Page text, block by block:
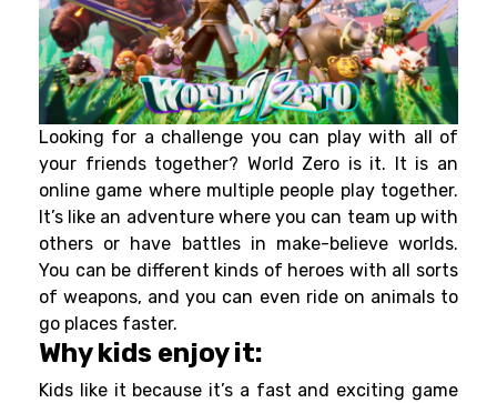
Looking for a challenge you can play with all of
your friends together? World Zero is it. It is an
online game where multiple people play together.
It’s like an adventure where you can team up with
others or have battles in make-believe worlds.
You can be different kinds of heroes with all sorts
of weapons, and you can even ride on animals to
go places faster.
Why kids enjoy it:
Kids like it because it’s a fast and exciting game